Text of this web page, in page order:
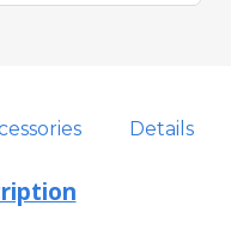
Details